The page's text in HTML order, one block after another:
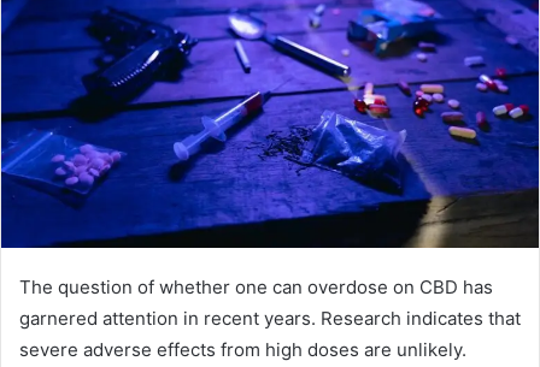
The question of whether one can overdose on CBD has
garnered attention in recent years. Research indicates that
severe adverse effects from high doses are unlikely.